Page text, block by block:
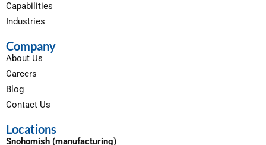
Capabilities
Industries
Company
About Us
Careers
Blog
Contact Us
Locations
Snohomish (manufacturing)